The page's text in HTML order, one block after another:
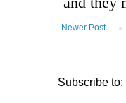
Newer Post
Subscribe to: